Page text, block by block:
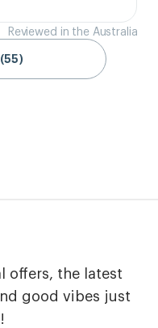
Reviewed in the Australia
offers, the latest
good vibes just